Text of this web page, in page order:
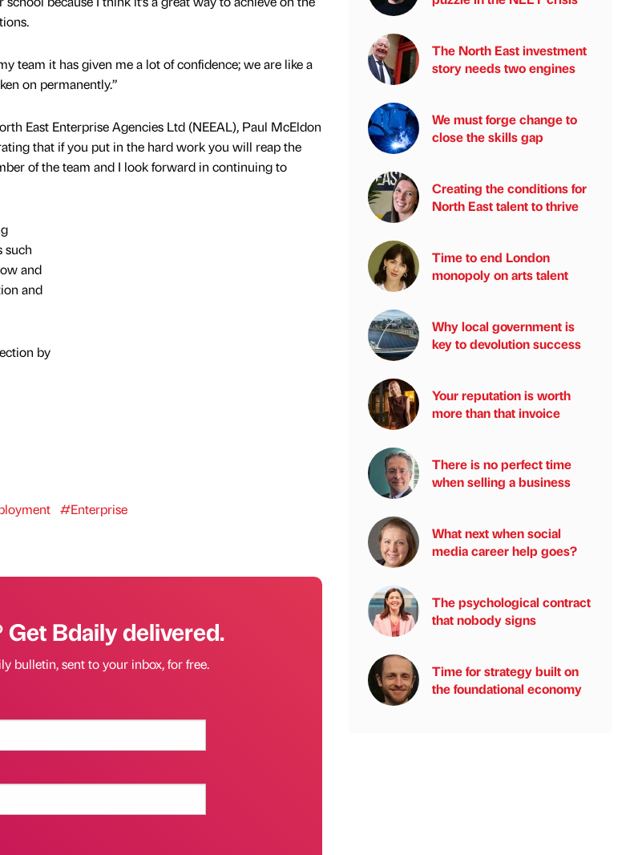
team it has given me a lot of confidence; we are like a
on permanently.”
East Enterprise Agencies Ltd (NEEAL), Paul McEldon
that if you put in the hard work you will reap the
of the team and I look forward in continuing to
such
and
and
by
#Enterprise
Get Bdaily delivered.
bulletin, sent to your inbox, for free.
The North East investment
story needs two engines
We must forge change to
close the skills gap
Creating the conditions for
North East talent to thrive
Time to end London
monopoly on arts talent
Why local government is
key to devolution success
Your reputation is worth
more than that invoice
There is no perfect time
when selling a business
What next when social
media career help goes?
The psychological contract
that nobody signs
Time for strategy built on
the foundational economy